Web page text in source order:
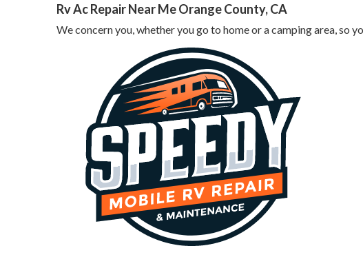
Rv Ac Repair Near Me Orange County, CA
We concern you, whether you go to home or a camping area, so